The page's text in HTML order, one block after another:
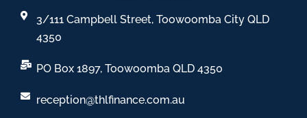
3/111 Campbell Street, Toowoomba City QLD
4350
PO Box 1897, Toowoomba QLD 4350
reception@thlfinance.com.au